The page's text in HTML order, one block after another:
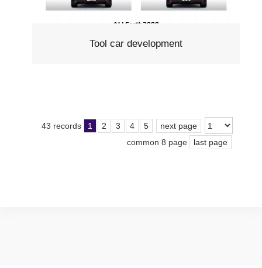
Tool car development
43 records 1 2 3 4 5
next page
common 8 page
last page